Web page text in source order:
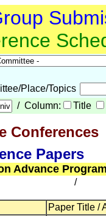
Place/Topics
/ Column: Title
Conferences
Papers
Advance
/
Paper Title /